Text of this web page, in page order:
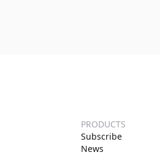
PRODUCTS
Subscribe
News